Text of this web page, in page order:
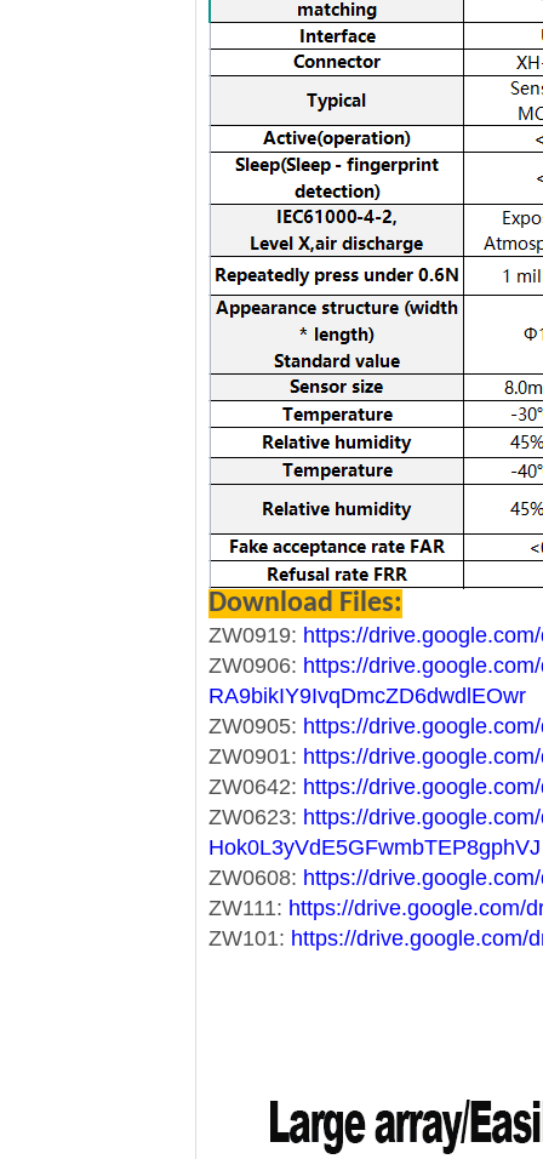
Download Files:
ZW0919: https://
ZW0906: https://
RA9bikIY9IvqDmcZD6dwdlEOwr
ZW0905: https://
ZW0901: https://
ZW0642: https://
ZW0623: https://
Hok0L3yVdE5GFwmbTEP8gphVJ
ZW0608: https://
ZW111: https://drive.google.com/
ZW101: https://drive.google.com/